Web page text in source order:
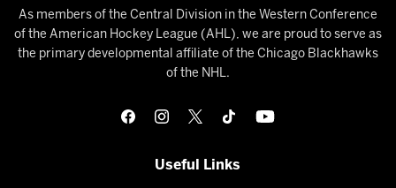
As members of the Central Division in the Western Conference
of the American Hockey League (AHL), we are proud to serve as
the primary developmental affiliate of the Chicago Blackhawks
of the NHL.
Useful Links